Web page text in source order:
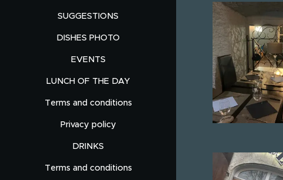
SUGGESTIONS
DISHES PHOTO
EVENTS
LUNCH OF THE DAY
Terms and conditions
Privacy policy
DRINKS
Terms and conditions